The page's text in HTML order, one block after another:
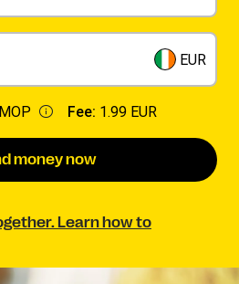
EUR
Fee: 1.99 EUR
money now
Learn how to